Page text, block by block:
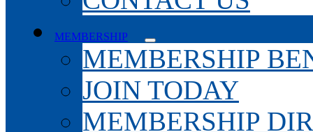
MEMBERSHIP
MEMBERSHIP
JOIN TODAY
MEMBERSHIP